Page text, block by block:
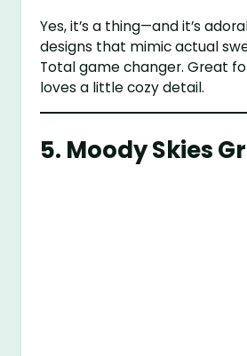
Yes, it’s a thing—and it’s
designs that mimic actual
Total game changer. Great
loves a little cozy detail.
5. Moody Skies